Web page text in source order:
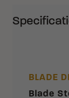
BLADE
Blade